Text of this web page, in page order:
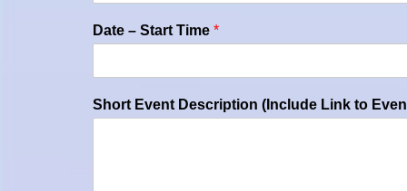
Date – Start Time *
Short Event Description (Include Link to